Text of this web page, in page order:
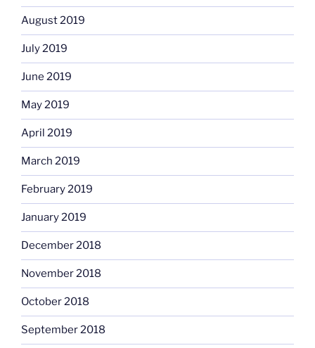
August 2019
July 2019
June 2019
May 2019
April 2019
March 2019
February 2019
January 2019
December 2018
November 2018
October 2018
September 2018